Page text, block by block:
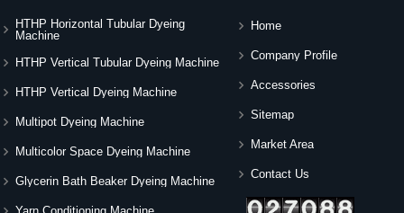
HTHP Horizontal Tubular Dyeing
Machine
HTHP Vertical Tubular Dyeing Machine
HTHP Vertical Dyeing Machine
Multipot Dyeing Machine
Multicolor Space Dyeing Machine
Glycerin Bath Beaker Dyeing Machine
Home
Company Profile
Accessories
Sitemap
Market Area
Contact Us